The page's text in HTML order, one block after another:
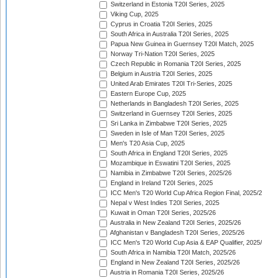
Switzerland in Estonia T20I Series, 2025
Viking Cup, 2025
Cyprus in Croatia T20I Series, 2025
South Africa in Australia T20I Series, 2025
Papua New Guinea in Guernsey T20I Match, 2025
Norway Tri-Nation T20I Series, 2025
Czech Republic in Romania T20I Series, 2025
Belgium in Austria T20I Series, 2025
United Arab Emirates T20I Tri-Series, 2025
Eastern Europe Cup, 2025
Netherlands in Bangladesh T20I Series, 2025
Switzerland in Guernsey T20I Series, 2025
Sri Lanka in Zimbabwe T20I Series, 2025
Sweden in Isle of Man T20I Series, 2025
Men's T20 Asia Cup, 2025
South Africa in England T20I Series, 2025
Mozambique in Eswatini T20I Series, 2025
Namibia in Zimbabwe T20I Series, 2025/26
England in Ireland T20I Series, 2025
ICC Men's T20 World Cup Africa Region Final, 2025/
Nepal v West Indies T20I Series, 2025
Kuwait in Oman T20I Series, 2025/26
Australia in New Zealand T20I Series, 2025/26
Afghanistan v Bangladesh T20I Series, 2025/26
ICC Men's T20 World Cup Asia & EAP Qualifier,
South Africa in Namibia T20I Match, 2025/26
England in New Zealand T20I Series, 2025/26
Austria in Romania T20I Series, 2025/26